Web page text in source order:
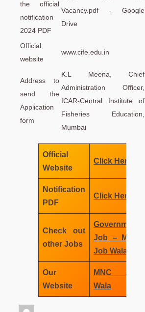
the official
notification
2024 PDF
Vacancy.pdf - Google
Drive
Official
website
www.cife.edu.in
Address to
send the
Application
form
K.L Meena, Chief
Administration Officer,
ICAR-Central Institute of
Fisheries Education,
Mumbai
Official
Website
Click Here
Notification
PDF
Click Here
Check out
other Jobs
Government
Job – MNC
Job Wala
Our
Website
MNC Job
Wala